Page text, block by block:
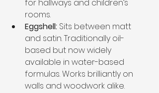
for hallways and children’s
rooms.
Eggshell: Sits between matt
and satin. Traditionally oil-
based but now widely
available in water-based
formulas. Works brilliantly on
walls and woodwork alike.